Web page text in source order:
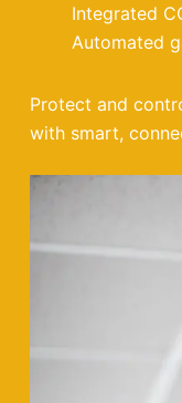
Integrated
Automated
Protect and
with smart,